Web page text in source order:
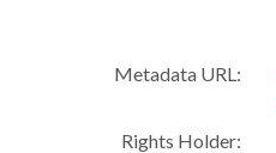
Metadata URL:
Rights Holder: